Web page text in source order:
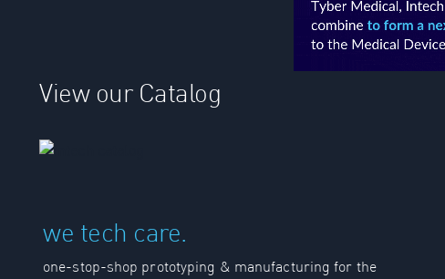
View our Catalog
we tech care.
one-stop-shop prototyping & manufacturing for the